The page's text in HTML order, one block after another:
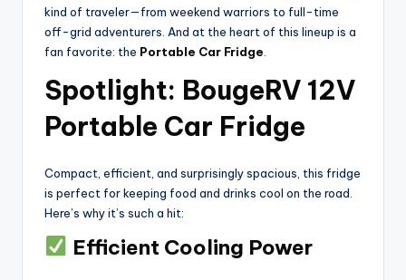
kind of traveler—from weekend warriors to full-time
off-grid adventurers. And at the heart of this lineup is a
fan favorite: the Portable Car Fridge
Spotlight: BougeRV 12V
Portable Car Fridge
Compact, efficient, and surprisingly spacious, this fridge
is perfect for keeping food and drinks cool on the road.
Here’s why it’s such a hit:
Efficient Cooling Power